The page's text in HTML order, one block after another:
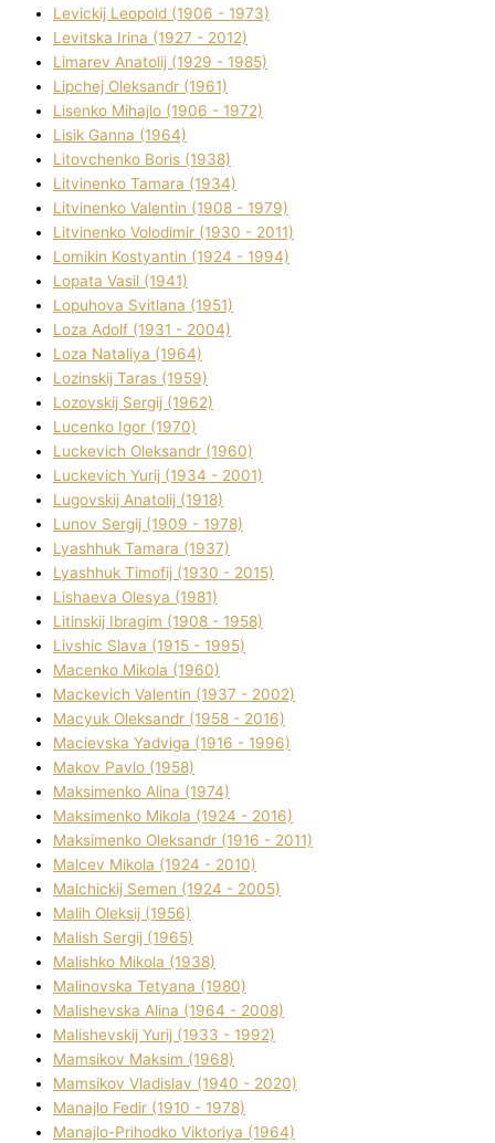
Levickij Leopold (1906 - 1973)
Levitska Іrina (1927 - 2012)
Limarev Anatolіj (1929 - 1985)
Lipchej Oleksandr (1961)
Lisenko Mihajlo (1906 - 1972)
Lisik Ganna (1964)
Litovchenko Boris (1938)
Litvinenko Tamara (1934)
Litvinenko Valentin (1908 - 1979)
Litvinenko Volodimir (1930 - 2011)
Lomikіn Kostyantin (1924 - 1994)
Lopata Vasil (1941)
Lopuhova Svіtlana (1951)
Loza Adolf (1931 - 2004)
Loza Natalіya (1964)
Lozinskij Taras (1959)
Lozovskij Sergіj (1962)
Lucenko Іgor (1970)
Luckevich Oleksandr (1960)
Luckevich Yurіj (1934 - 2001)
Lugovskij Anatolіj (1918)
Lunov Sergіj (1909 - 1978)
Lyashhuk Tamara (1937)
Lyashhuk Timofіj (1930 - 2015)
Lіshaeva Olesya (1981)
Lіtinskij Іbragіm (1908 - 1958)
Lіvshic Slava (1915 - 1995)
Macenko Mikola (1960)
Mackevich Valentin (1937 - 2002)
Macyuk Oleksandr (1958 - 2016)
Macіevska Yadvіga (1916 - 1996)
Makov Pavlo (1958)
Maksimenko Alіna (1974)
Maksimenko Mikola (1924 - 2016)
Maksimenko Oleksandr (1916 - 2011)
Malcev Mikola (1924 - 2010)
Malchickij Semen (1924 - 2005)
Malih Oleksіj (1956)
Malish Sergіj (1965)
Malishko Mikola (1938)
Malіnovska Tetyana (1980)
Malіshevska Alіna (1964 - 2008)
Malіshevskij Yurіj (1933 - 1992)
Mamsіkov Maksim (1968)
Mamsіkov Vladislav (1940 - 2020)
Manajlo Fedіr (1910 - 1978)
Manajlo-Prihodko Vіktorіya (1964)